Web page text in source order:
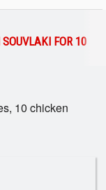
FOR 10
10 chicken